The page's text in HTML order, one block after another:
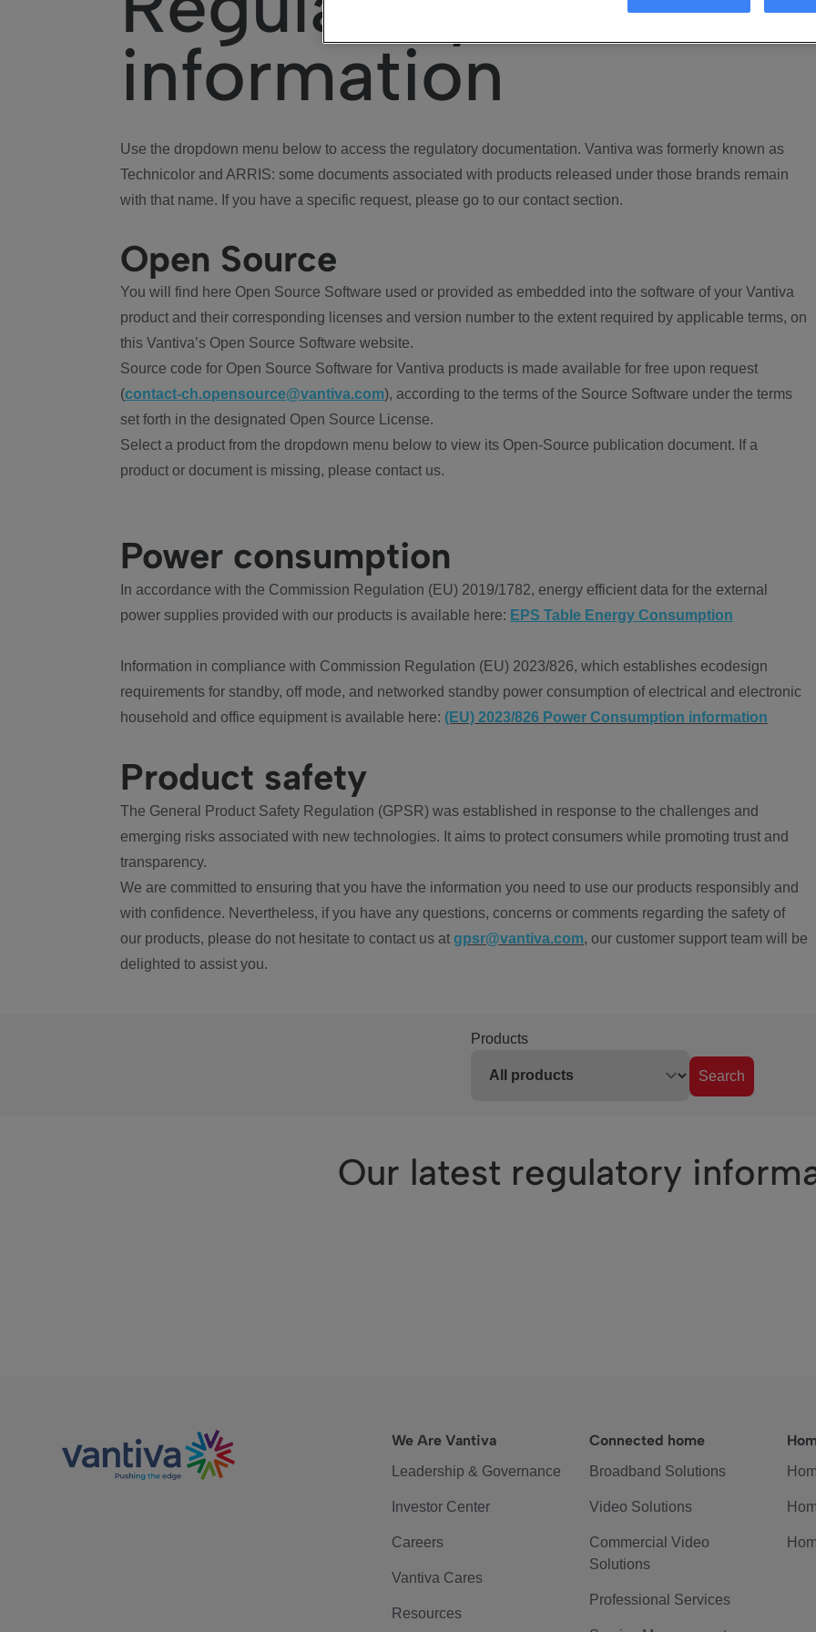
information
Use the dropdown menu below to access the regulatory documentation. Vantiva was formerly known as
Technicolor and ARRIS: some documents associated with products released under those brands remain
with that name. If you have a specific request, please go to our contact section.
Open Source
You will find here Open Source Software used or provided as embedded into the software of your Vantiva
product and their corresponding licenses and version number to the extent required by applicable terms, on
this Vantiva’s Open Source Software website.
Source code for Open Source Software for Vantiva products is made available for free upon request
(contact-ch.opensource@vantiva.com), according to the terms of the Source Software under the terms
set forth in the designated Open Source License.
Select a product from the dropdown menu below to view its Open-Source publication document. If a
product or document is missing, please contact us.
Power consumption
In accordance with the Commission Regulation (EU) 2019/1782, energy efficient data for the external
power supplies provided with our products is available here: EPS Table Energy Consumption
Information in compliance with Commission Regulation (EU) 2023/826, which establishes ecodesign
requirements for standby, off mode, and networked standby power consumption of electrical and electronic
household and office equipment is available here: (EU) 2023/826 Power Consumption information
Product safety
The General Product Safety Regulation (GPSR) was established in response to the challenges and
emerging risks associated with new technologies. It aims to protect consumers while promoting trust and
transparency.
We are committed to ensuring that you have the information you need to use our products responsibly and
with confidence. Nevertheless, if you have any questions, concerns or comments regarding the safety of
our products, please do not hesitate to contact us at gpsr@vantiva.com, our customer support team will be
delighted to assist you.
Products
Search
Our latest regulatory
We Are Vantiva
Leadership & Governance
Investor Center
Careers
Vantiva Cares
Resources
Connected home
Broadband Solutions
Video Solutions
Commercial Video
Solutions
Professional Services